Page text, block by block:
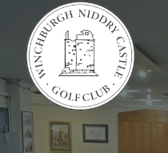
content